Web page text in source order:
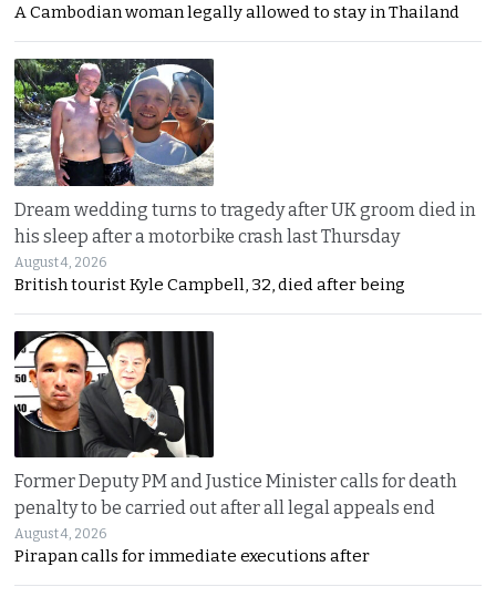
A Cambodian woman legally allowed to stay in Thailand
Dream wedding turns to tragedy after UK groom died in
his sleep after a motorbike crash last Thursday
August 4, 2026
British tourist Kyle Campbell, 32, died after being
Former Deputy PM and Justice Minister calls for death
penalty to be carried out after all legal appeals end
August 4, 2026
Pirapan calls for immediate executions after